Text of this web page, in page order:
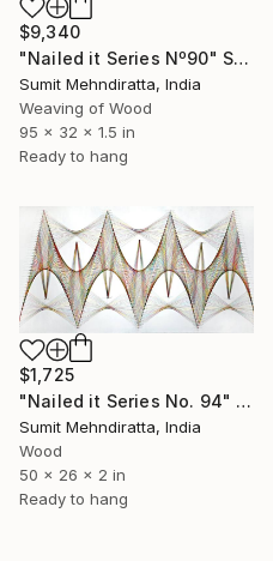
$9,340
"Nailed it Series Nº90" Sculpture
Sumit Mehndiratta, India
Weaving of Wood
95 x 32 x 1.5 in
Ready to hang
$1,725
"Nailed it Series No. 94" Sculpture
Sumit Mehndiratta, India
Wood
50 x 26 x 2 in
Ready to hang